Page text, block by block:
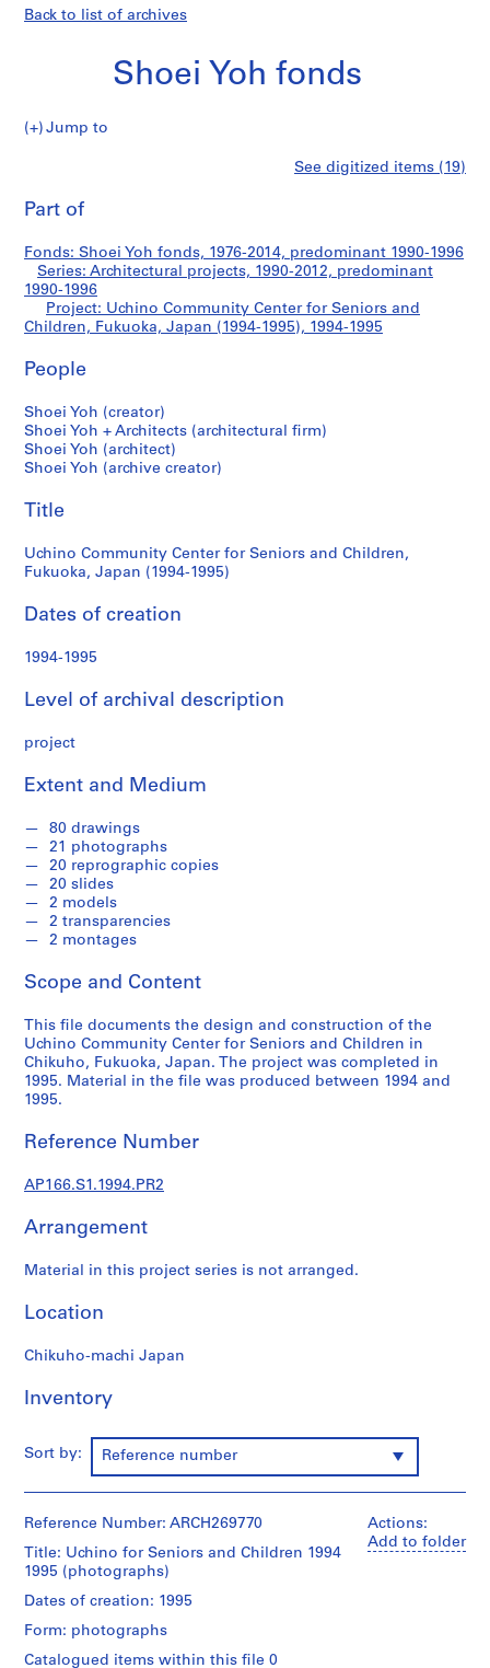
Back to list of archives
Shoei Yoh fonds
Jump to
e
i
Y
o
f
o
n
d
s
e
i
e
:
r
h
t
e
t
u
r
a
p
o
e
c
t
s
1
9
-
2
1
,
r
d
m
i
a
t
1
9
Community
Center
for
and
Children,
Fukuoka,
Japan
(1994-
1995)
See digitized items (19)
Part of
Fonds: Shoei Yoh fonds, 1976-2014, predominant 1990-1996
Series: Architectural projects, 1990-2012, predominant
1990-1996
Project: Uchino Community Center for Seniors and
Children, Fukuoka, Japan (1994-1995), 1994-1995
People
Shoei Yoh (creator)
Shoei Yoh + Architects (architectural firm)
Shoei Yoh (architect)
Shoei Yoh (archive creator)
Title
Uchino Community Center for Seniors and Children,
Fukuoka, Japan (1994-1995)
Dates of creation
1994-1995
Level of archival description
project
Extent and Medium
80 drawings
21 photographs
20 reprographic copies
20 slides
2 models
2 transparencies
2 montages
Scope and Content
This file documents the design and construction of the
Uchino Community Center for Seniors and Children in
Chikuho, Fukuoka, Japan. The project was completed in
1995. Material in the file was produced between 1994 and
1995.
Reference Number
AP166.S1.1994.PR2
Arrangement
Material in this project series is not arranged.
Location
Chikuho-machi Japan
Inventory
Sort by: Reference number
Actions:
Add to folder
Reference Number: ARCH269770
Title: Uchino for Seniors and Children 1994
1995 (photographs)
Dates of creation: 1995
Form: photographs
Catalogued items within this file 0